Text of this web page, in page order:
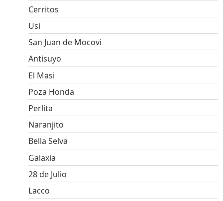
Cerritos
Usi
San Juan de Mocovi
Antisuyo
El Masi
Poza Honda
Perlita
Naranjito
Bella Selva
Galaxia
28 de Julio
Lacco